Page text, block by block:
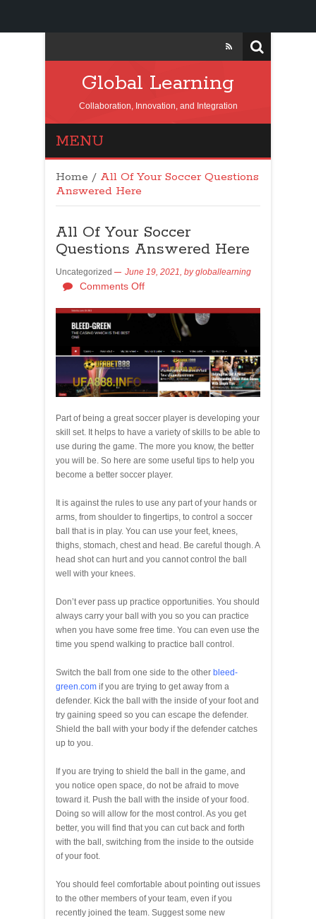
Global Learning
Collaboration, Innovation, and Integration
MENU
Home / All Of Your Soccer Questions
Answered Here
All Of Your Soccer
Questions Answered Here
Uncategorized June 19, 2021, bygloballearning
Comments Off
Part of being a great soccer player is developing your
skill set. It helps to have a variety of skills to be able to
use during the game. The more you know, the better
you will be. So here are some useful tips to help you
become a better soccer player.
It is against the rules to use any part of your hands or
arms, from shoulder to fingertips, to control a soccer
ball that is in play. You can use your feet, knees,
thighs, stomach, chest and head. Be careful though. A
head shot can hurt and you cannot control the ball
well with your knees.
Don’t ever pass up practice opportunities. You should
always carry your ball with you so you can practice
when you have some free time. You can even use the
time you spend walking to practice ball control.
Switch the ball from one side to the other bleed-
green.com if you are trying to get away from a
defender. Kick the ball with the inside of your foot and
try gaining speed so you can escape the defender.
Shield the ball with your body if the defender catches
up to you.
If you are trying to shield the ball in the game, and
you notice open space, do not be afraid to move
toward it. Push the ball with the inside of your food.
Doing so will allow for the most control. As you get
better, you will find that you can cut back and forth
with the ball, switching from the inside to the outside
of your foot.
You should feel comfortable about pointing out issues
to the other members of your team, even if you
recently joined the team. Suggest some new